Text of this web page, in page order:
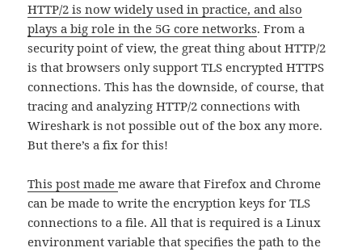
HTTP/2 is now widely used in practice, and also
plays a big role in the 5G core networks. From a
security point of view, the great thing about HTTP/2
is that browsers only support TLS encrypted HTTPS
connections. This has the downside, of course, that
tracing and analyzing HTTP/2 connections with
Wireshark is not possible out of the box any more.
But there’s a fix for this!
This post mademe aware that Firefox and Chrome
can be made to write the encryption keys for TLS
connections to a file. All that is required is a Linux
environment variable that specifies the path to the